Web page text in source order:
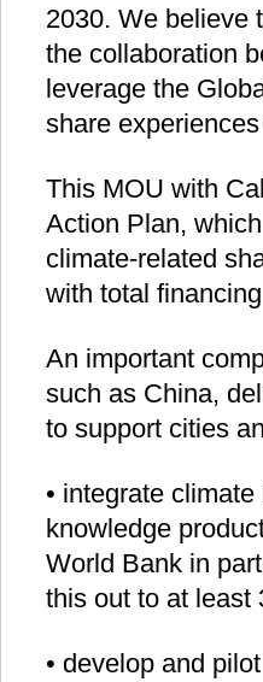
2030. We believe
the collaboration
leverage the
share
This MOU with
Action Plan,
climate-related
with total
An important
such as China,
to support cities
• integrate
knowledge
World Bank in
this out to at least
• develop and